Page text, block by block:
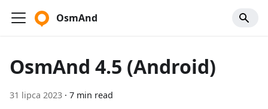
OsmAnd
OsmAnd 4.5 (Android)
31 lipca 2023 · 7 min read